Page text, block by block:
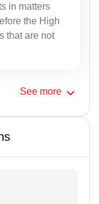
in matters
the High
that are not
See more